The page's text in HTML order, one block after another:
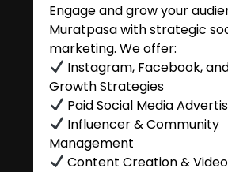
Engage and grow your
Muratpasa with strategic
marketing. We offer:
Instagram, Facebook,
Growth Strategies
Paid Social Media
Influencer & Community
Management
Content Creation &